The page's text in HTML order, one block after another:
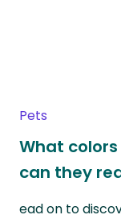
Pets
What
can they
ead on to